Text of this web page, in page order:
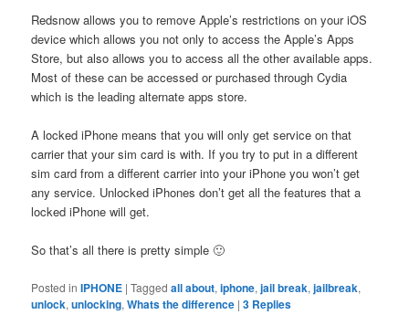
Redsnow allows you to remove Apple’s restrictions on your iOS
device which allows you not only to access the Apple’s Apps
Store, but also allows you to access all the other available apps.
Most of these can be accessed or purchased through Cydia
which is the leading alternate apps store.
A locked iPhone means that you will only get service on that
carrier that your sim card is with. If you try to put in a different
sim card from a different carrier into your iPhone you won’t get
any service. Unlocked iPhones don’t get all the features that a
locked iPhone will get.
So that’s all there is pretty simple 🙂
Posted in IPHONE |Tagged all about,iphone,jail break,jailbreak,
unlock,unlocking,Whats the difference |3 Replies